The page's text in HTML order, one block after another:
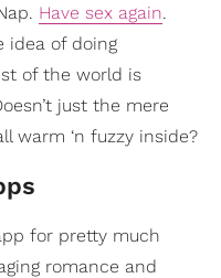
Have sex again.
idea of doing
of the world is
just the mere
warm ‘n fuzzy inside?
for pretty much
romance and